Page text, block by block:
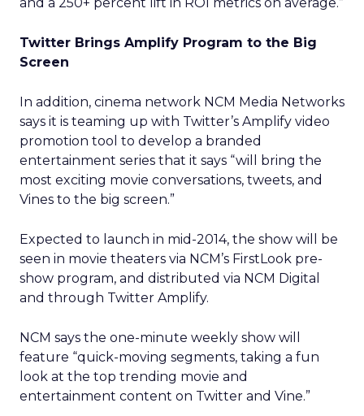
Twitter Brings Amplify Program to the Big
Screen
In addition, cinema network NCM Media Networks
says it is teaming up with Twitter’s Amplify video
promotion tool to develop a branded
entertainment series that it says “will bring the
most exciting movie conversations, tweets, and
Vines to the big screen.”
Expected to launch in mid-2014, the show will be
seen in movie theaters via NCM’s FirstLook pre-
show program, and distributed via NCM Digital
and through Twitter Amplify.
NCM says the one-minute weekly show will
feature “quick-moving segments, taking a fun
look at the top trending movie and
entertainment content on Twitter and Vine.”